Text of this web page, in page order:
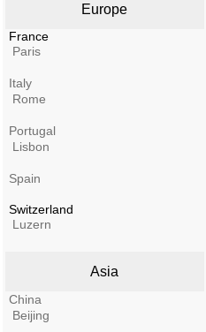
Europe
France
Paris
Italy
Rome
Portugal
Lisbon
Spain
Switzerland
Luzern
Asia
China
Beijing